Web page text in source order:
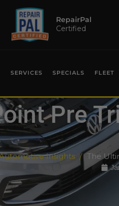
RepairPal
Certified
SERVICES SPECIALS FLEET
Pre
Insights The